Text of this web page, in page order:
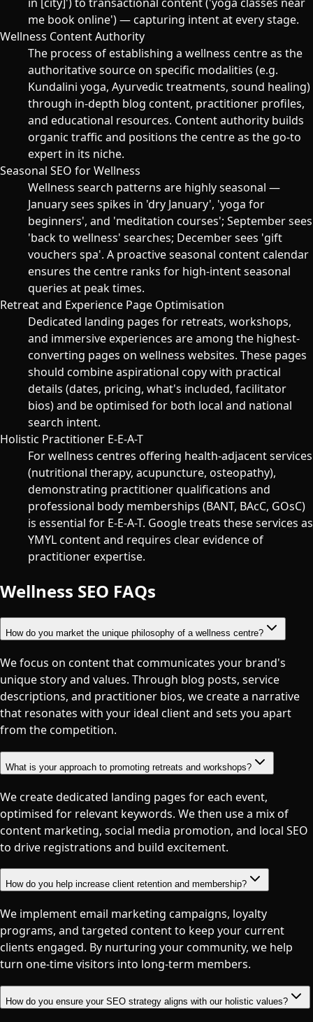
me book online') — capturing intent at every stage.
Wellness Content Authority
The process of establishing a wellness centre as the
authoritative source on specific modalities (e.g.
Kundalini yoga, Ayurvedic treatments, sound healing)
through in-depth blog content, practitioner profiles,
and educational resources. Content authority builds
organic traffic and positions the centre as the go-to
expert in its niche.
Seasonal SEO for Wellness
Wellness search patterns are highly seasonal —
January sees spikes in 'dry January', 'yoga for
beginners', and 'meditation courses'; September sees
'back to wellness' searches; December sees 'gift
vouchers spa'. A proactive seasonal content calendar
ensures the centre ranks for high-intent seasonal
queries at peak times.
Retreat and Experience Page Optimisation
Dedicated landing pages for retreats, workshops,
and immersive experiences are among the highest-
converting pages on wellness websites. These pages
should combine aspirational copy with practical
details (dates, pricing, what's included, facilitator
bios) and be optimised for both local and national
search intent.
Holistic Practitioner E-E-A-T
For wellness centres offering health-adjacent services
(nutritional therapy, acupuncture, osteopathy),
demonstrating practitioner qualifications and
professional body memberships (BANT, BAcC, GOsC)
is essential for E-E-A-T. Google treats these services as
YMYL content and requires clear evidence of
practitioner expertise.
Wellness SEO FAQs
How do you market the unique philosophy of a wellness centre?
We focus on content that communicates your brand's
unique story and values. Through blog posts, service
descriptions, and practitioner bios, we create a narrative
that resonates with your ideal client and sets you apart
from the competition.
What is your approach to promoting retreats and workshops?
We create dedicated landing pages for each event,
optimised for relevant keywords. We then use a mix of
content marketing, social media promotion, and local SEO
to drive registrations and build excitement.
How do you help increase client retention and membership?
We implement email marketing campaigns, loyalty
programs, and targeted content to keep your current
clients engaged. By nurturing your community, we help
turn one-time visitors into long-term members.
How do you ensure your SEO strategy aligns with our holistic values?